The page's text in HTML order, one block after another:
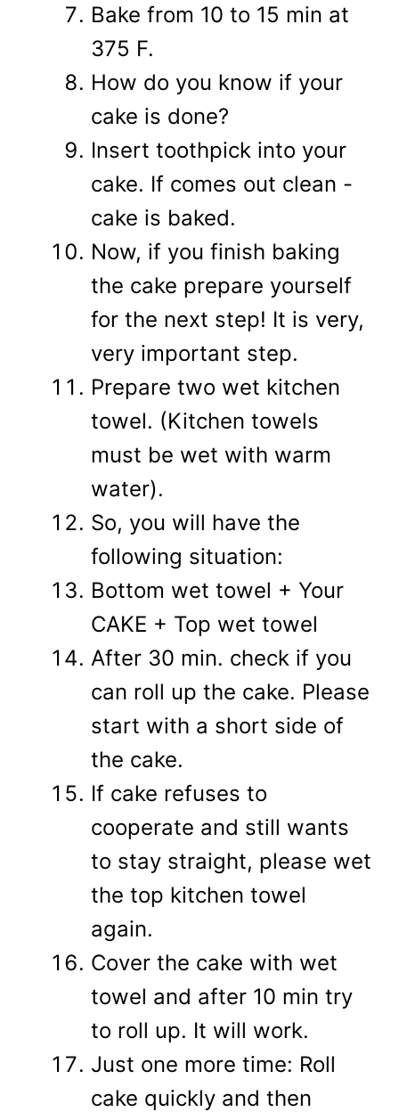
Bake from 10 to 15 min at
375 F.
How do you know if your
cake is done?
Insert toothpick into your
cake. If comes out clean -
cake is baked.
Now, if you finish baking
the cake prepare yourself
for the next step! It is very,
very important step.
Prepare two wet kitchen
towel. (Kitchen towels
must be wet with warm
water).
So, you will have the
following situation:
Bottom wet towel + Your
CAKE + Top wet towel
After 30 min. check if you
can roll up the cake. Please
start with a short side of
the cake.
If cake refuses to
cooperate and still wants
to stay straight, please wet
the top kitchen towel
again.
Cover the cake with wet
towel and after 10 min try
to roll up. It will work.
Just one more time: Roll
cake quickly and then